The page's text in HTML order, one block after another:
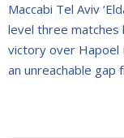
Maccabi Tel Aviv
level three matches
victory over Hapoel
an unreachable gap